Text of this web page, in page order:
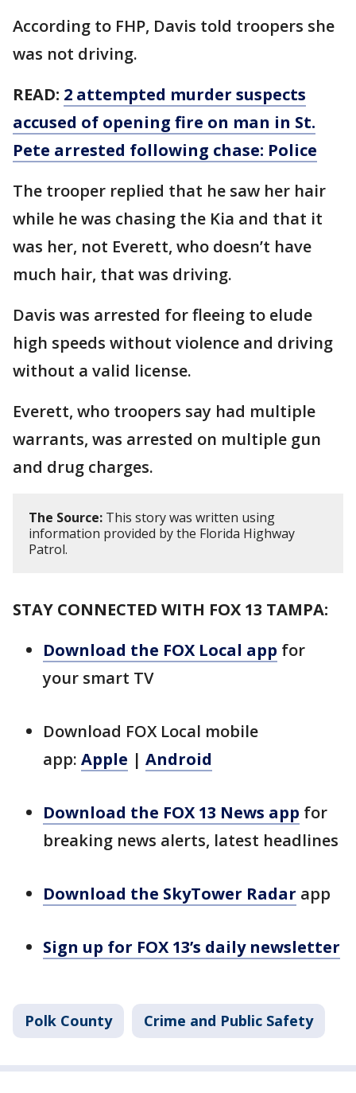
According to FHP, Davis told troopers she
was not driving.
READ: 2 attempted murder suspects
accused of opening fire on man in St.
Pete arrested following chase: Police
The trooper replied that he saw her hair
while he was chasing the Kia and that it
was her, not Everett, who doesn’t have
much hair, that was driving.
Davis was arrested for fleeing to elude
high speeds without violence and driving
without a valid license.
Everett, who troopers say had multiple
warrants, was arrested on multiple gun
and drug charges.
The Source: This story was written using
information provided by the Florida Highway
Patrol.
STAY CONNECTED WITH FOX 13 TAMPA:
Download the FOX Local app for
your smart TV
Download FOX Local mobile
app: Apple | Android
Download the FOX 13 News app for
breaking news alerts, latest headlines
Download the SkyTower Radar app
Sign up for FOX 13’s daily newsletter
Polk County Crime and Public Safety